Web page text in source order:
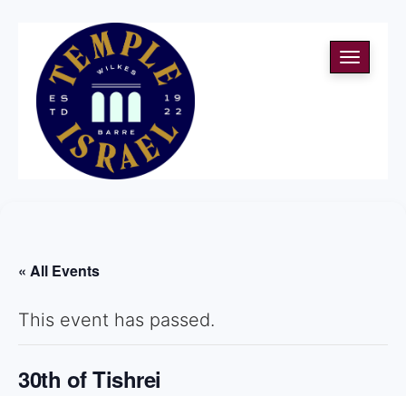
Toggle
« All Events
This event has passed.
30th of Tishrei